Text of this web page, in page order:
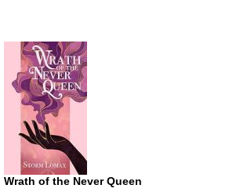
Wrath of the Never Queen